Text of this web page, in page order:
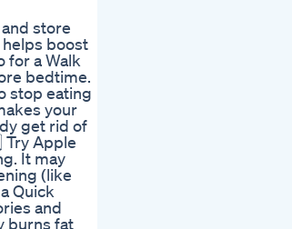
store
helps boost
for a Walk
bedtime.
stop eating
your
get rid of
Try Apple
It may
(like
Quick
and
burns fat